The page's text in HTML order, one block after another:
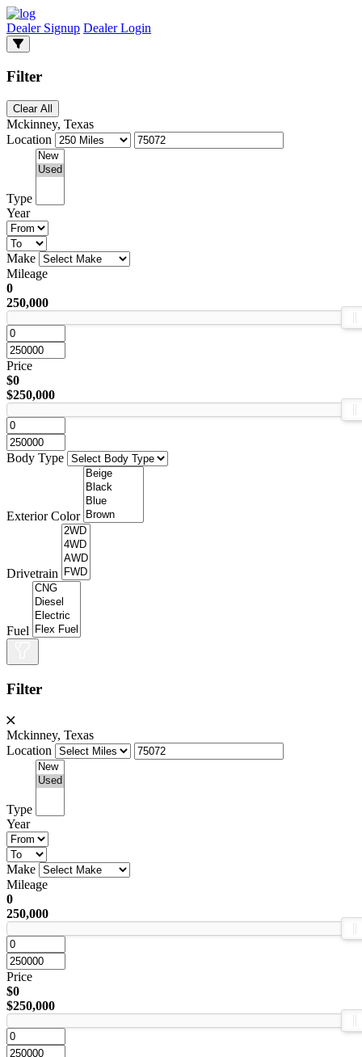
Dealer Signup Dealer Login
Filter
Clear All
Mckinney, Texas
Location
Type
Year
Make
Mileage
0
250,000
Price
$0
$250,000
Body Type
Exterior Color
Drivetrain
Fuel
Filter
Mckinney, Texas
Location
Type
Year
Make
Mileage
0
250,000
Price
$0
$250,000